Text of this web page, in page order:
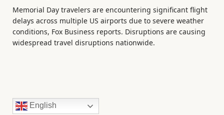
Memorial Day travelers are encountering significant flight
delays across multiple US airports due to severe weather
conditions, Fox Business reports. Disruptions are causing
widespread travel disruptions nationwide.
English